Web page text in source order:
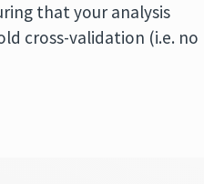
that your analysis
cross-validation (i.e. no